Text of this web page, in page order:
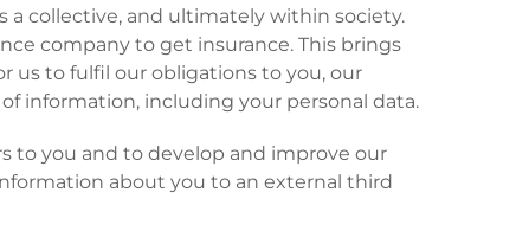
a collective, and ultimately within society.
company to get insurance. This brings
us to fulfil our obligations to you, our
information, including your personal data.
to you and to develop and improve our
about you to an external third